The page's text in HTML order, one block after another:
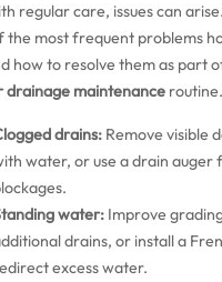
regular care, issues can
the most frequent problems
how to resolve them as part
drainage maintenance routine.
drains: Remove visible
water, or use a drain auger
water: Improve
drains, or install a
excess water.